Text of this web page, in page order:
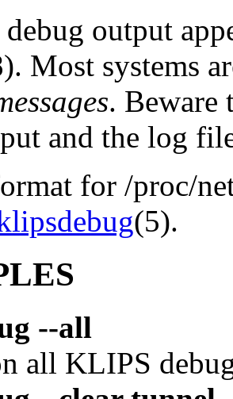
output
Most systems
. Beware
and the log
for /proc/
(5).
--all
all KLIPS